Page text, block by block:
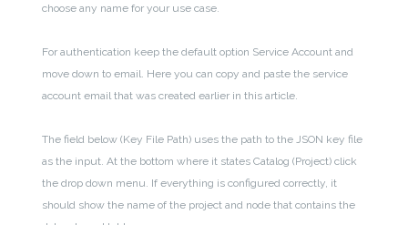
choose any name for your use case.
For authentication keep the default option Service Account and
move down to email. Here you can copy and paste the service
account email that was created earlier in this article.
The field below (Key File Path) uses the path to the JSON key file
as the input. At the bottom where it states Catalog (Project) click
the drop down menu. If everything is configured correctly, it
should show the name of the project and node that contains the